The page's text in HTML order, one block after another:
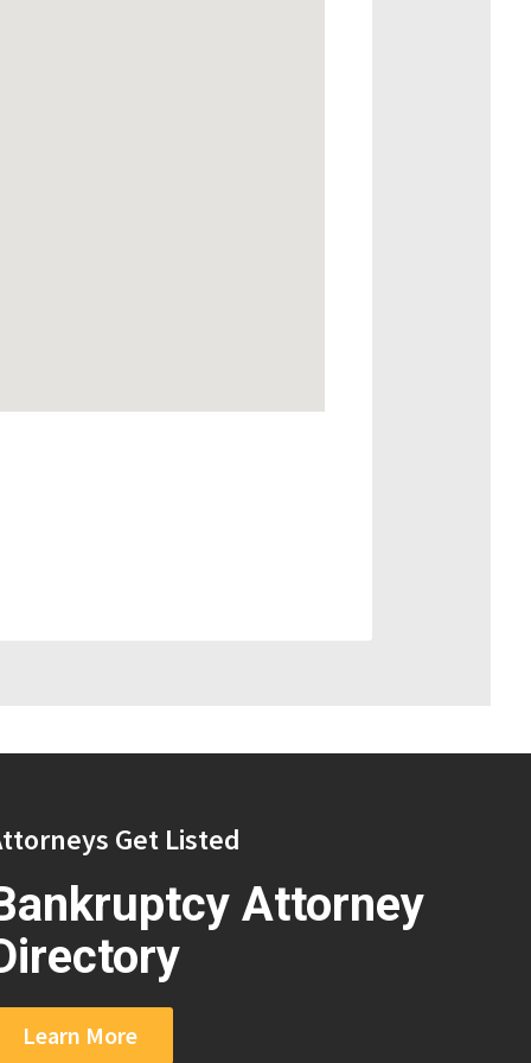
Get Listed
Attorney
Learn More